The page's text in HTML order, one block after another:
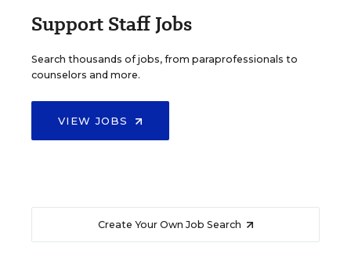
Support Staff Jobs
Search thousands of jobs, from paraprofessionals to
counselors and more.
VIEW JOBS
Create Your Own Job Search